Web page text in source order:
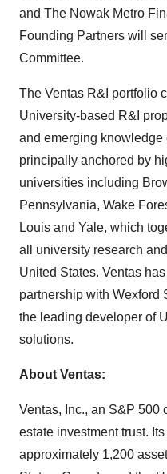
and The Nowak Metro
Founding Partners will
Committee.
The Ventas R&I portfolio
University-based R&I
and emerging
principally anchored by
universities including
Pennsylvania, Wake
Louis and Yale, which
all university research
United States. Ventas
partnership with Wexford
the leading developer of
solutions.
About Ventas:
Ventas, Inc., an S&P 500
estate investment trust.
approximately 1,200